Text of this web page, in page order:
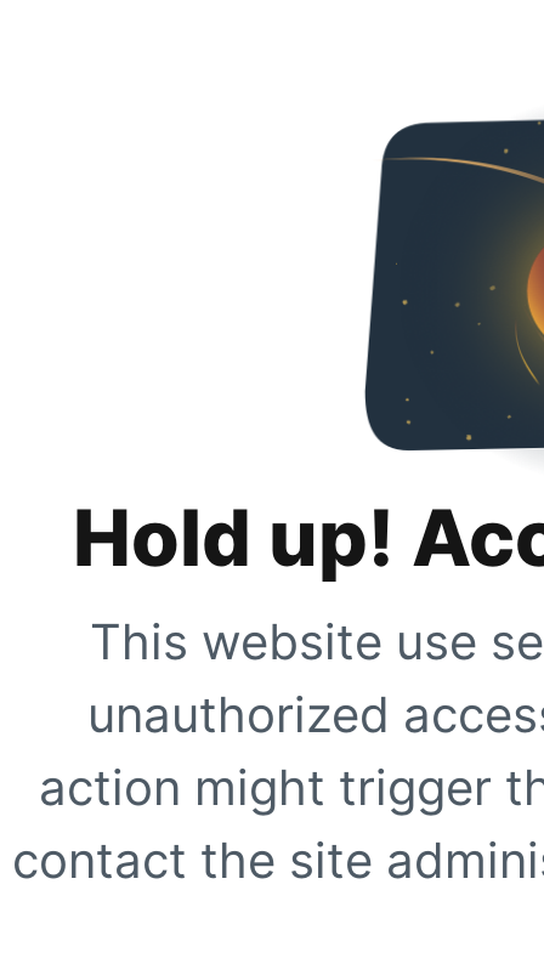
Hold up!
This website use
unauthorized
action might trigger
contact the site